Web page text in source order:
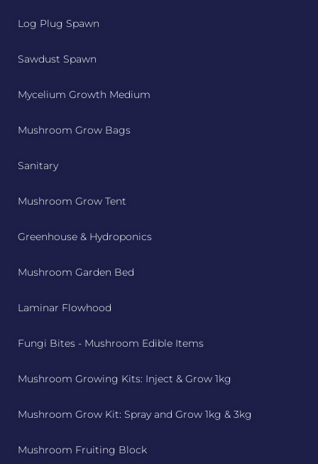
Log Plug Spawn
Sawdust Spawn
Mycelium Growth Medium
Mushroom Grow Bags
Sanitary
Mushroom Grow Tent
Greenhouse & Hydroponics
Mushroom Garden Bed
Laminar Flowhood
Fungi Bites - Mushroom Edible Items
Mushroom Growing Kits: Inject & Grow 1kg
Mushroom Grow Kit: Spray and Grow 1kg & 3kg
Mushroom Fruiting Block